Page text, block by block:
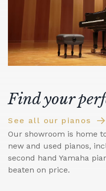
Find your
See all our pianos
Our showroom is home
new and used pianos,
second hand Yamaha
beaten on price.